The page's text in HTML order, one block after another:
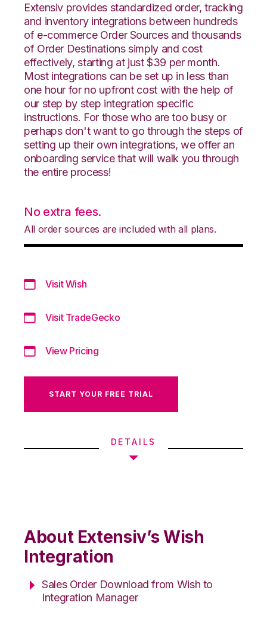
Extensiv provides standardized order, tracking
and inventory integrations between hundreds
of e-commerce Order Sources and thousands
of Order Destinations simply and cost
effectively, starting at just $39 per month.
Most integrations can be set up in less than
one hour for no upfront cost with the help of
our step by step integration specific
instructions. For those who are too busy or
perhaps don't want to go through the steps of
setting up their own integrations, we offer an
onboarding service that will walk you through
the entire process!
No extra fees.
All order sources are included with all plans.
Visit Wish
Visit TradeGecko
View Pricing
START YOUR FREE TRIAL
DETAILS
About Extensiv’s Wish
Integration
Sales Order Download from Wish to
Integration Manager